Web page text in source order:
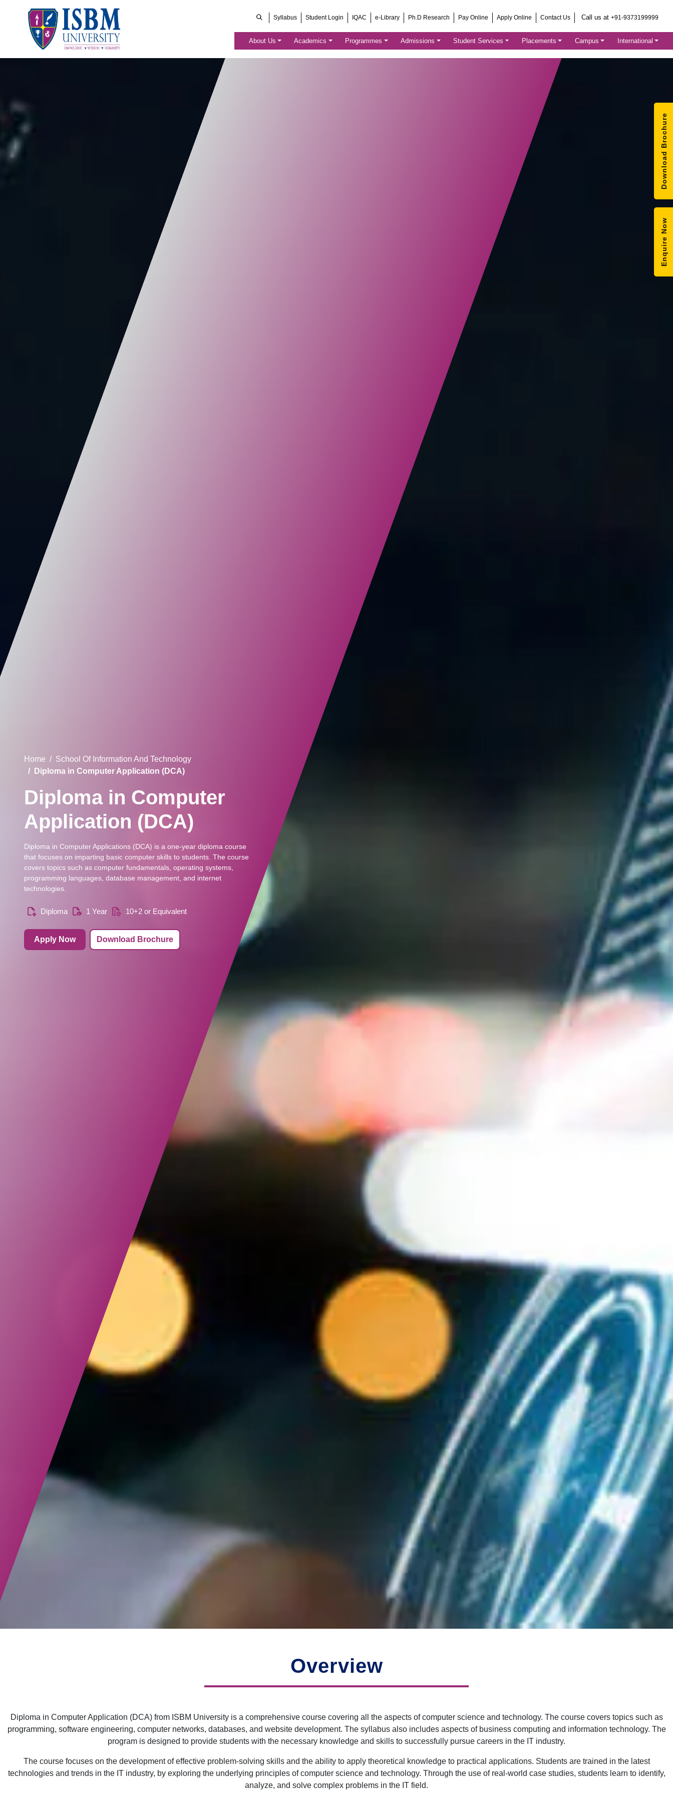
Syllabus Student Login IQAC e-Library Ph.D Research Pay Online Apply Online Contact Us Call us at +91-9373199999
About Us Academics Programmes Admissions Student Services Placements Campus International
Home
School Of Information And Technology
Diploma in Computer Application (DCA)
Diploma in Computer
Application (DCA)
Diploma in Computer Applications (DCA) is a one-year diploma course
that focuses on imparting basic computer skills to students. The course
covers topics such as computer fundamentals, operating systems,
programming languages, database management, and internet
technologies.
Diploma 1 Year 10+2 or Equivalent
Apply Now Download Brochure
Overview
Diploma in Computer Application (DCA) from ISBM University is a comprehensive course covering all the aspects of computer science and technology. The course covers topics such as
programming, software engineering, computer networks, databases, and website development. The syllabus also includes aspects of business computing and information technology. The
program is designed to provide students with the necessary knowledge and skills to successfully pursue careers in the IT industry.
The course focuses on the development of effective problem-solving skills and the ability to apply theoretical knowledge to practical applications. Students are trained in the latest
technologies and trends in the IT industry, by exploring the underlying principles of computer science and technology. Through the use of real-world case studies, students learn to identify,
analyze, and solve complex problems in the IT field.
Enquire Now
Download Brochure